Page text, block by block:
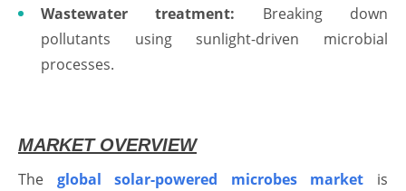
Wastewater treatment: Breaking down
pollutants using sunlight-driven microbial
processes.
MARKET OVERVIEW
The global solar-powered microbes market is